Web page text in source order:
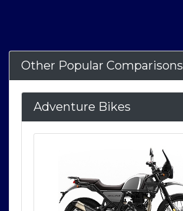
Other Popular Comparisons
Adventure Bikes